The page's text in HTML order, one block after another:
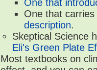
One that
One that
description.
Skeptical Science
Eli's Green Plate
Most textbooks on